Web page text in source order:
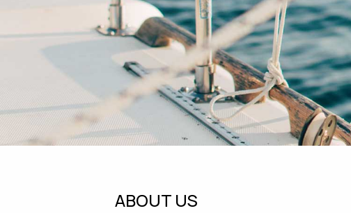
ABOUT US